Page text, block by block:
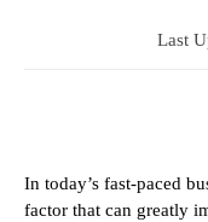
Last
In today’s fast-paced
factor that can greatly